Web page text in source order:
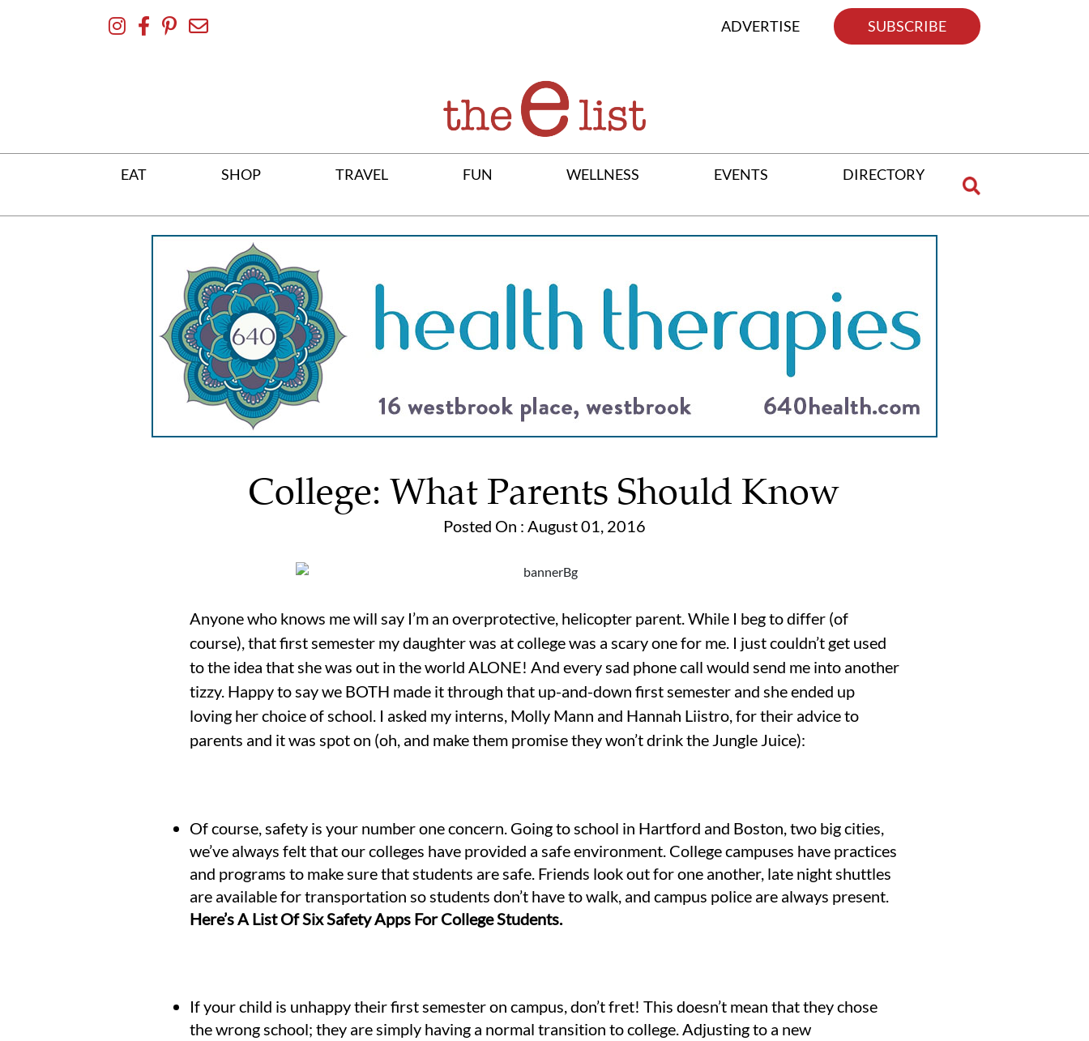
ADVERTISE SUBSCRIBE
EAT SHOP TRAVEL FUN WELLNESS EVENTS DIRECTORY
College: What Parents Should Know
Posted On : August 01, 2016
Anyone who knows me will say I’m an overprotective, helicopter parent. While I beg to differ (of
course), that first semester my daughter was at college was a scary one for me. I just couldn’t get used
to the idea that she was out in the world ALONE! And every sad phone call would send me into another
tizzy. Happy to say we BOTH made it through that up-and-down first semester and she ended up
loving her choice of school. I asked my interns, Molly Mann and Hannah Liistro, for their advice to
parents and it was spot on (oh, and make them promise they won’t drink the Jungle Juice):
Of course, safety is your number one concern. Going to school in Hartford and Boston, two big cities,
we’ve always felt that our colleges have provided a safe environment. College campuses have practices
and programs to make sure that students are safe. Friends look out for one another, late night shuttles
are available for transportation so students don’t have to walk, and campus police are always present.
Here’s A List Of Six Safety Apps For College Students.
If your child is unhappy their first semester on campus, don’t fret! This doesn’t mean that they chose
the wrong school; they are simply having a normal transition to college. Adjusting to a new